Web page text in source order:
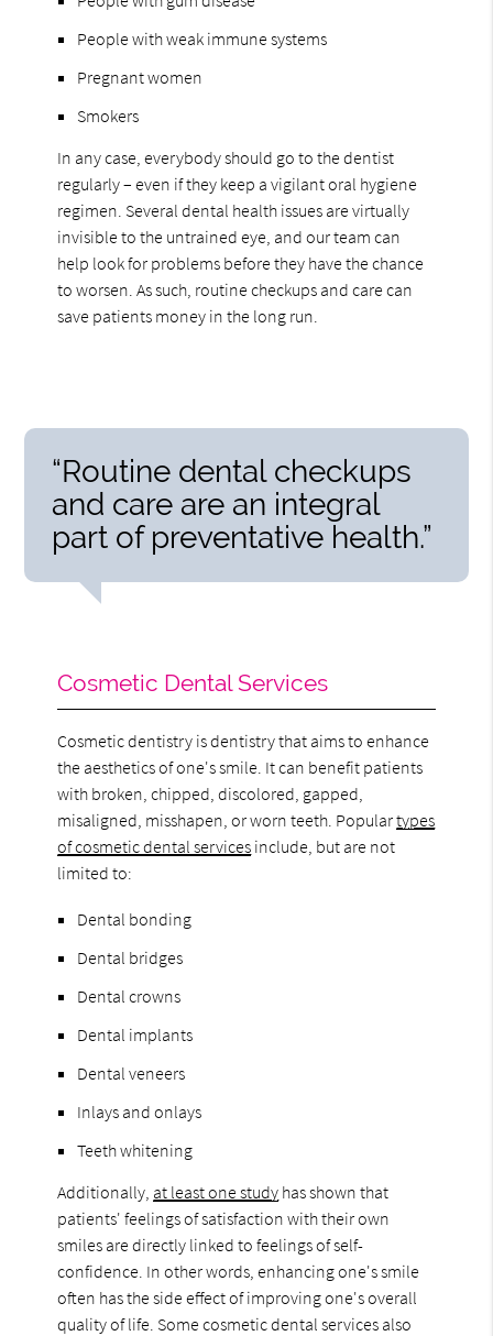
People with weak immune systems
Pregnant women
Smokers
In any case, everybody should go to the dentist
regularly – even if they keep a vigilant oral hygiene
regimen. Several dental health issues are virtually
invisible to the untrained eye, and our team can
help look for problems before they have the chance
to worsen. As such, routine checkups and care can
save patients money in the long run.
“Routine dental checkups
and care are an integral
part of preventative health.”
Cosmetic Dental Services
Cosmetic dentistry is dentistry that aims to enhance
the aesthetics of one's smile. It can benefit patients
with broken, chipped, discolored, gapped,
misaligned, misshapen, or worn teeth. Populartypes
of cosmetic dental services include, but are not
limited to:
Dental bonding
Dental bridges
Dental crowns
Dental implants
Dental veneers
Inlays and onlays
Teeth whitening
Additionally, at least one study has shown that
patients' feelings of satisfaction with their own
smiles are directly linked to feelings of self-
confidence. In other words, enhancing one's smile
often has the side effect of improving one's overall
quality of life. Some cosmetic dental services also